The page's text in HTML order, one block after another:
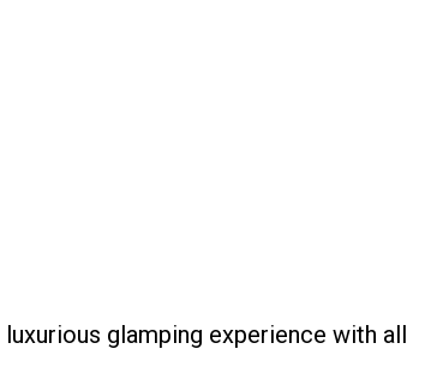
glamping experience with all